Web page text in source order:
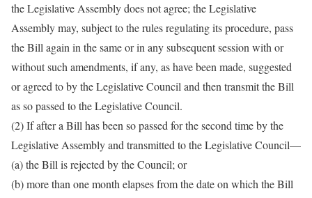
the Legislative Assembly does not agree; the Legislative
Assembly may, subject to the rules regulating its procedure, pass
the Bill again in the same or in any subsequent session with or
without such amendments, if any, as have been made, suggested
or agreed to by the Legislative Council and then transmit the Bill
as so passed to the Legislative Council.
(2) If after a Bill has been so passed for the second time by the
Legislative Assembly and transmitted to the Legislative Council—
(a) the Bill is rejected by the Council; or
(b) more than one month elapses from the date on which the Bill